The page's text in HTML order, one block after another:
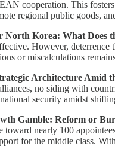
cooperation. This
regional public goods,
North Korea: What Does
However,
or miscalculations
Architecture Amid
no siding with
security amidst
Gamble: Reform or
toward nearly 100
for the middle class.